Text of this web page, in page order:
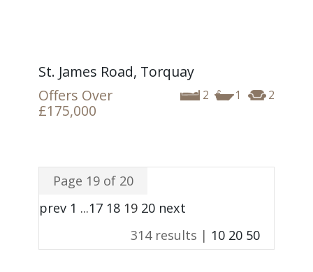
St. James Road, Torquay
2 1 2
Offers Over
£175,000
Page 19 of 20
prev 1 ...17 18 19 20 next
314 results | 10 20 50